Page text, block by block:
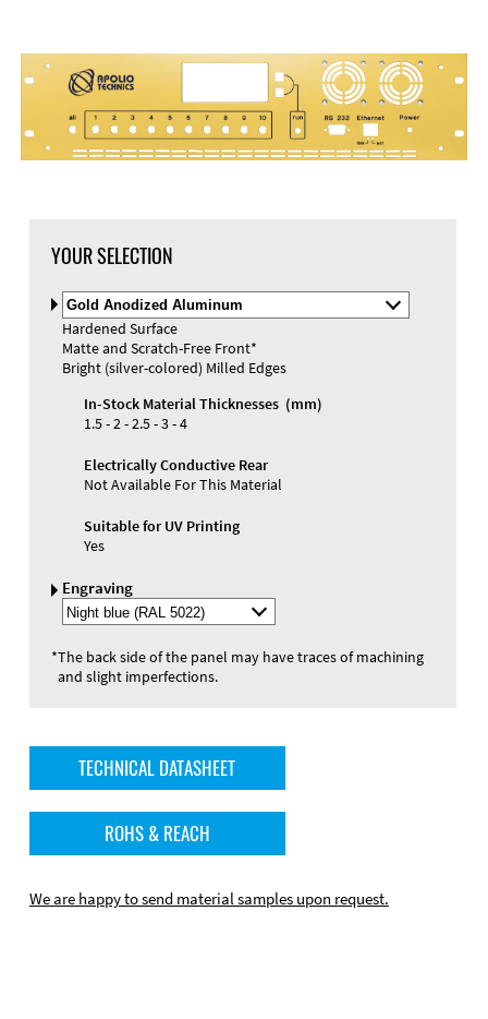
Material
Materials and Colors
Engraving
YOUR SELECTION
Select
Material
and
Color
Hardened Surface
Matte and Scratch-Free Front*
Bright (silver-colored) Milled Edges
In-Stock Material Thicknesses (mm)
1.5 - 2 - 2.5 - 3 - 4
Electrically Conductive Rear
Not Available For This Material
Suitable for UV Printing
Yes
Engraving
Select
Engraving
*The back side of the panel may have traces of machining
and slight imperfections.
TECHNICAL DATASHEET
ROHS & REACH
We are happy to send material samples upon request.